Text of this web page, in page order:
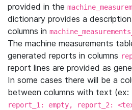
provided in the
dictionary provides a
columns in
The machine measurements
generated reports in columns
report lines are provided as
In some cases there will be a
between columns with text (ex:
report_1: empty, report_2: